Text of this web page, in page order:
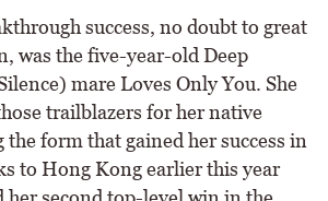
success, no doubt to great
was the five-year-old Deep
mare Loves Only You. She
trailblazers for her native
form that gained her success in
to Hong Kong earlier this year